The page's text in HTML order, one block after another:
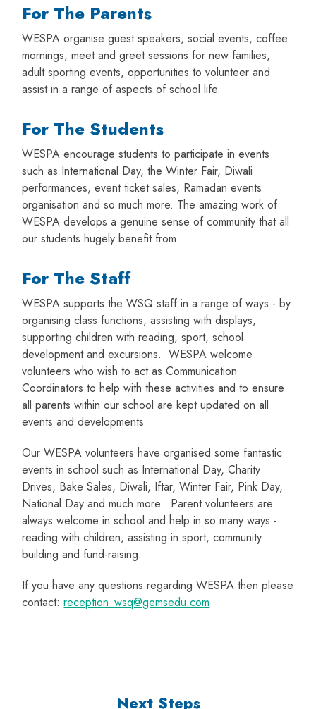
For The Parents
WESPA organise guest speakers, social events, coffee
mornings, meet and greet sessions for new families,
adult sporting events, opportunities to volunteer and
assist in a range of aspects of school life.
For The Students
WESPA encourage students to participate in events
such as International Day, the Winter Fair, Diwali
performances, event ticket sales, Ramadan events
organisation and so much more. The amazing work of
WESPA develops a genuine sense of community that all
our students hugely benefit from.
For The Staff
WESPA supports the WSQ staff in a range of ways - by
organising class functions, assisting with displays,
supporting children with reading, sport, school
development and excursions. WESPA welcome
volunteers who wish to act as Communication
Coordinators to help with these activities and to ensure
all parents within our school are kept updated on all
events and developments
Our WESPA volunteers have organised some fantastic
events in school such as International Day, Charity
Drives, Bake Sales, Diwali, Iftar, Winter Fair, Pink Day,
National Day and much more. Parent volunteers are
always welcome in school and help in so many ways -
reading with children, assisting in sport, community
building and fund-raising.
If you have any questions regarding WESPA then please
contact:reception_wsq@gemsedu.com
Next Steps